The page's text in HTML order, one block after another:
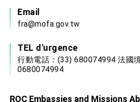
Email
fra@mofa.gov.tw
TEL d'urgence
行動電話：(33) 680074994 法國
0680074994
ROC Embassies and Missions